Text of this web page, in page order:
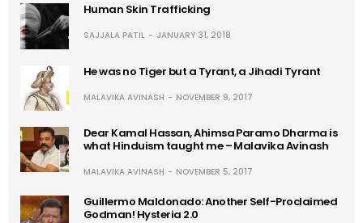
Human Skin Trafficking
SAJJALA PATIL JANUARY 31, 2018
He was no Tiger but a Tyrant, a Jihadi Tyrant
MALAVIKA AVINASH NOVEMBER 9, 2017
Dear Kamal Hassan, Ahimsa Paramo Dharma is
what Hinduism taught me – Malavika Avinash
MALAVIKA AVINASH NOVEMBER 5, 2017
Guillermo Maldonado: Another Self-Proclaimed
Godman! Hysteria 2.0